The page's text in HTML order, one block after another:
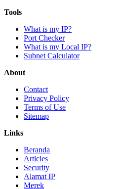
Tools
What is my IP?
Port Checker
What is my Local IP?
Subnet Calculator
About
Contact
Privacy Policy
Terms of Use
Sitemap
Links
Beranda
Articles
Security
Alamat IP
Merek